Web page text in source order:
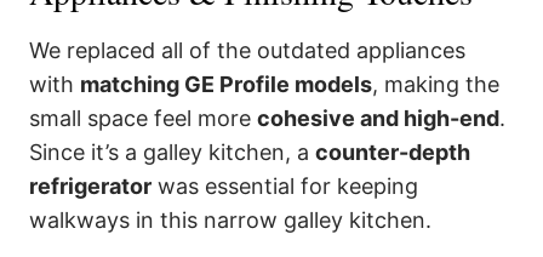
We replaced all of the outdated appliances
with matching GE Profile models, making the
small space feel more cohesive and high-end.
Since it’s a galley kitchen, a counter-depth
refrigerator was essential for keeping
walkways in this narrow galley kitchen.